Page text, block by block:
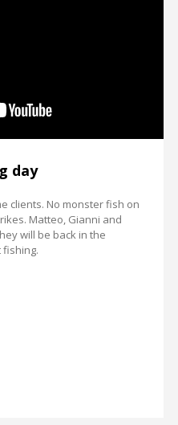
day
clients. No monster fish on
Matteo, Gianni and
will be back in the